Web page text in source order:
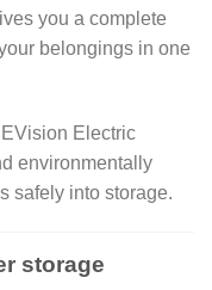
you a complete
belongings in one
Electric
environmentally
safely into storage.
storage